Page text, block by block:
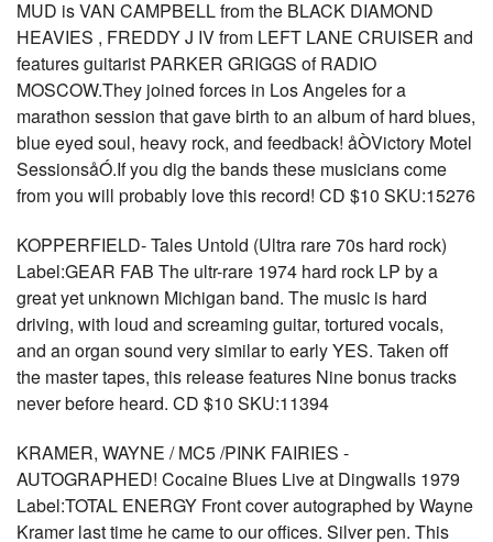
MUD is VAN CAMPBELL from the BLACK DIAMOND
HEAVIES , FREDDY J IV from LEFT LANE CRUISER and
features guitarist PARKER GRIGGS of RADIO
MOSCOW.They joined forces in Los Angeles for a
marathon session that gave birth to an album of hard blues,
blue eyed soul, heavy rock, and feedback! åÒVictory Motel
SessionsåÓ.If you dig the bands these musicians come
from you will probably love this record! CD $10 SKU:15276
KOPPERFIELD- Tales Untold (Ultra rare 70s hard rock)
Label:GEAR FAB The ultr-rare 1974 hard rock LP by a
great yet unknown Michigan band. The music is hard
driving, with loud and screaming guitar, tortured vocals,
and an organ sound very similar to early YES. Taken off
the master tapes, this release features Nine bonus tracks
never before heard. CD $10 SKU:11394
KRAMER, WAYNE / MC5 /PINK FAIRIES -
AUTOGRAPHED! Cocaine Blues Live at Dingwalls 1979
Label:TOTAL ENERGY Front cover autographed by Wayne
Kramer last time he came to our offices. Silver pen. This